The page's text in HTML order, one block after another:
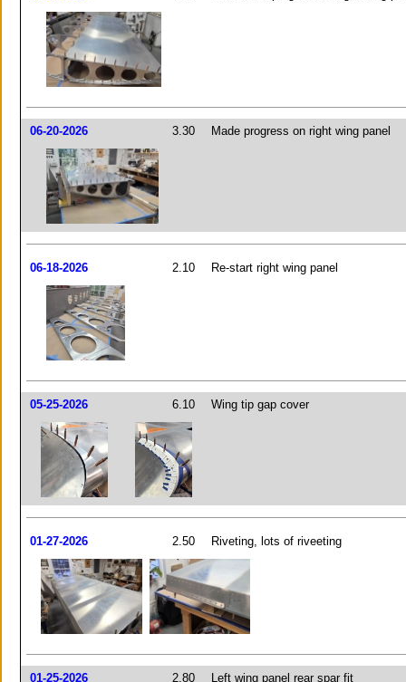
06-20-2026 3.30 Made progress on right wing panel
06-18-2026 2.10 Re-start right wing panel
05-25-2026 6.10 Wing tip gap cover
01-27-2026 2.50 Riveting, lots of riveeting
01-25-2026 2.80 Left wing panel rear spar fit